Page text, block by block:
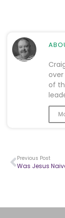
of
Previous Post
Was Jesus